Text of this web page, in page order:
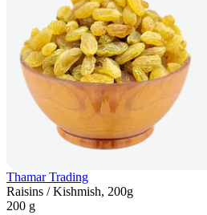
Thamar Trading
Raisins / Kishmish, 200g
200 g